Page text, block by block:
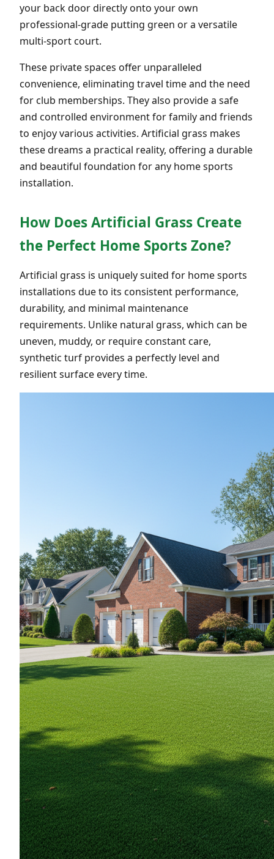
your back door directly onto your own
professional-grade putting green or a versatile
multi-sport court.
These private spaces offer unparalleled
convenience, eliminating travel time and the need
for club memberships. They also provide a safe
and controlled environment for family and friends
to enjoy various activities. Artificial grass makes
these dreams a practical reality, offering a durable
and beautiful foundation for any home sports
installation.
How Does Artificial Grass Create
the Perfect Home Sports Zone?
Artificial grass is uniquely suited for home sports
installations due to its consistent performance,
durability, and minimal maintenance
requirements. Unlike natural grass, which can be
uneven, muddy, or require constant care,
synthetic turf provides a perfectly level and
resilient surface every time.